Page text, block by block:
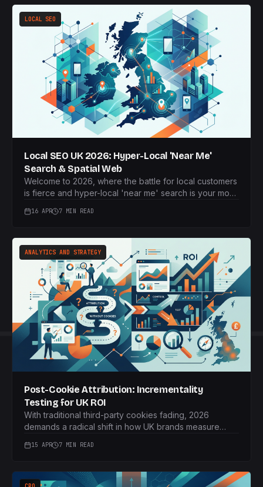
LOCAL SEO
Local SEO UK 2026: Hyper-Local 'Near Me'
Search & Spatial Web
Welcome to 2026, where the battle for local customers
is fierce and hyper-local 'near me' search is your most
can dominate local intent by leveraging Spatial Web
16 APR 7 MIN READ
ANALYTICS AND STRATEGY
Post-Cookie Attribution: Incrementality
Testing for UK ROI
With traditional third-party cookies fading, 2026
demands a radical shift in how UK brands measure
testing provides genuine ROI insights.
15 APR 7 MIN READ